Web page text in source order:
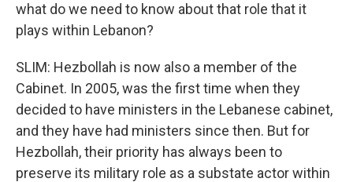
what do we need to know about that role that it
plays within Lebanon?
SLIM: Hezbollah is now also a member of the
Cabinet. In 2005, was the first time when they
decided to have ministers in the Lebanese cabinet,
and they have had ministers since then. But for
Hezbollah, their priority has always been to
preserve its military role as a substate actor within